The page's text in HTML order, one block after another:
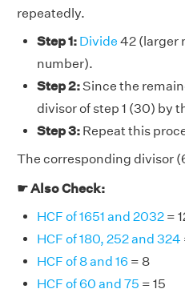
repeatedly.
Step 1: Divide 42 (larger
number).
Step 2:Since the
divisor of step 1 (30) by
Step 3: Repeat this
The corresponding divisor
☛ Also Check:
HCF of 1651 and 2032 =
HCF of 180, 252 and 324
HCF of 8 and 16 = 8
HCF of 60 and 75 = 15